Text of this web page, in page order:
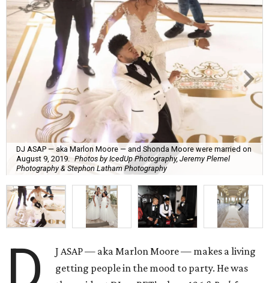
DJ ASAP — aka Marlon Moore — and Shonda Moore were married on
August 9, 2019. Photos by IcedUp Photography, Jeremy Plemel
Photography & Stephon Latham Photography
J ASAP — aka Marlon Moore — makes a living
getting people in the mood to party. He was